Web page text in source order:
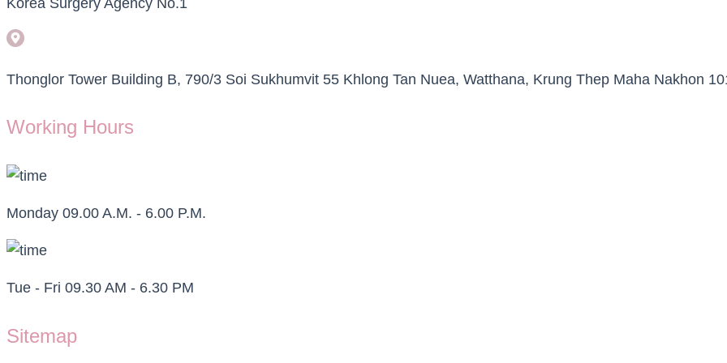
Thonglor Tower Building B, 790/3 Soi Sukhumvit 55 Khlong Tan Nuea, Watthana, Krung Thep Maha Nakhon
Working Hours
Monday 09.00 A.M. - 6.00 P.M.
Tue - Fri 09.30 AM - 6.30 PM
Sitemap